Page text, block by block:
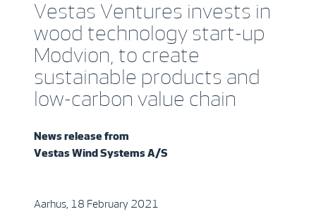
Vestas Ventures invests in
wood technology start-up
Modvion, to create
sustainable products and
low-carbon value chain
News release from
Vestas Wind Systems A/S
Aarhus, 18 February 2021